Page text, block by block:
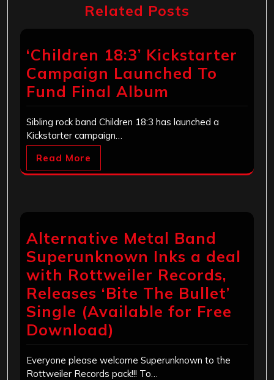
Related Posts
‘Children 18:3’ Kickstarter
Campaign Launched To
Fund Final Album
Sibling rock band Children 18:3 has launched a
Kickstarter campaign…
Read More
Alternative Metal Band
Superunknown Inks a deal
with Rottweiler Records,
Releases ‘Bite The Bullet’
Single (Available for Free
Download)
Everyone please welcome Superunknown to the
Rottweiler Records pack!!! To…